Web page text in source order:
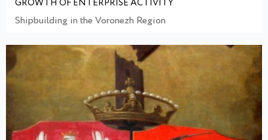
GROWTH OF ENTERPRISE ACTIVITY
Shipbuilding in the Voronezh Region